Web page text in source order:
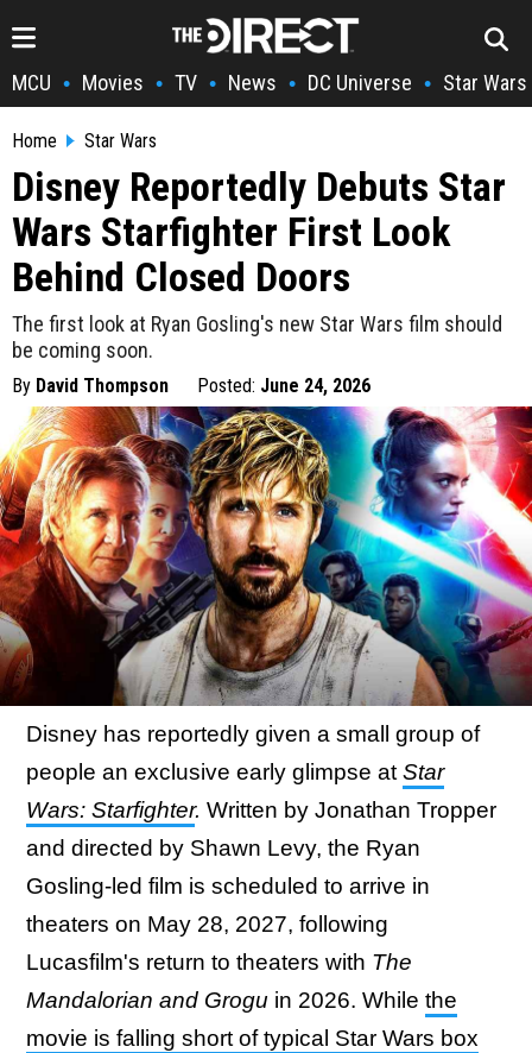
MCU • Movies • TV • News • DC Universe • Star Wars
Home Star Wars
Disney Reportedly Debuts Star
Wars Starfighter First Look
Behind Closed Doors
The first look at Ryan Gosling's new Star Wars film should
be coming soon.
By David Thompson Posted: June 24, 2026
Disney has reportedly given a small group of
people an exclusive early glimpse at Star
Wars: Starfighter. Written by Jonathan Tropper
and directed by Shawn Levy, the Ryan
Gosling-led film is scheduled to arrive in
theaters on May 28, 2027, following
Lucasfilm's return to theaters with The
Mandalorian and Grogu in 2026. While the
movie is falling short of typical Star Wars box